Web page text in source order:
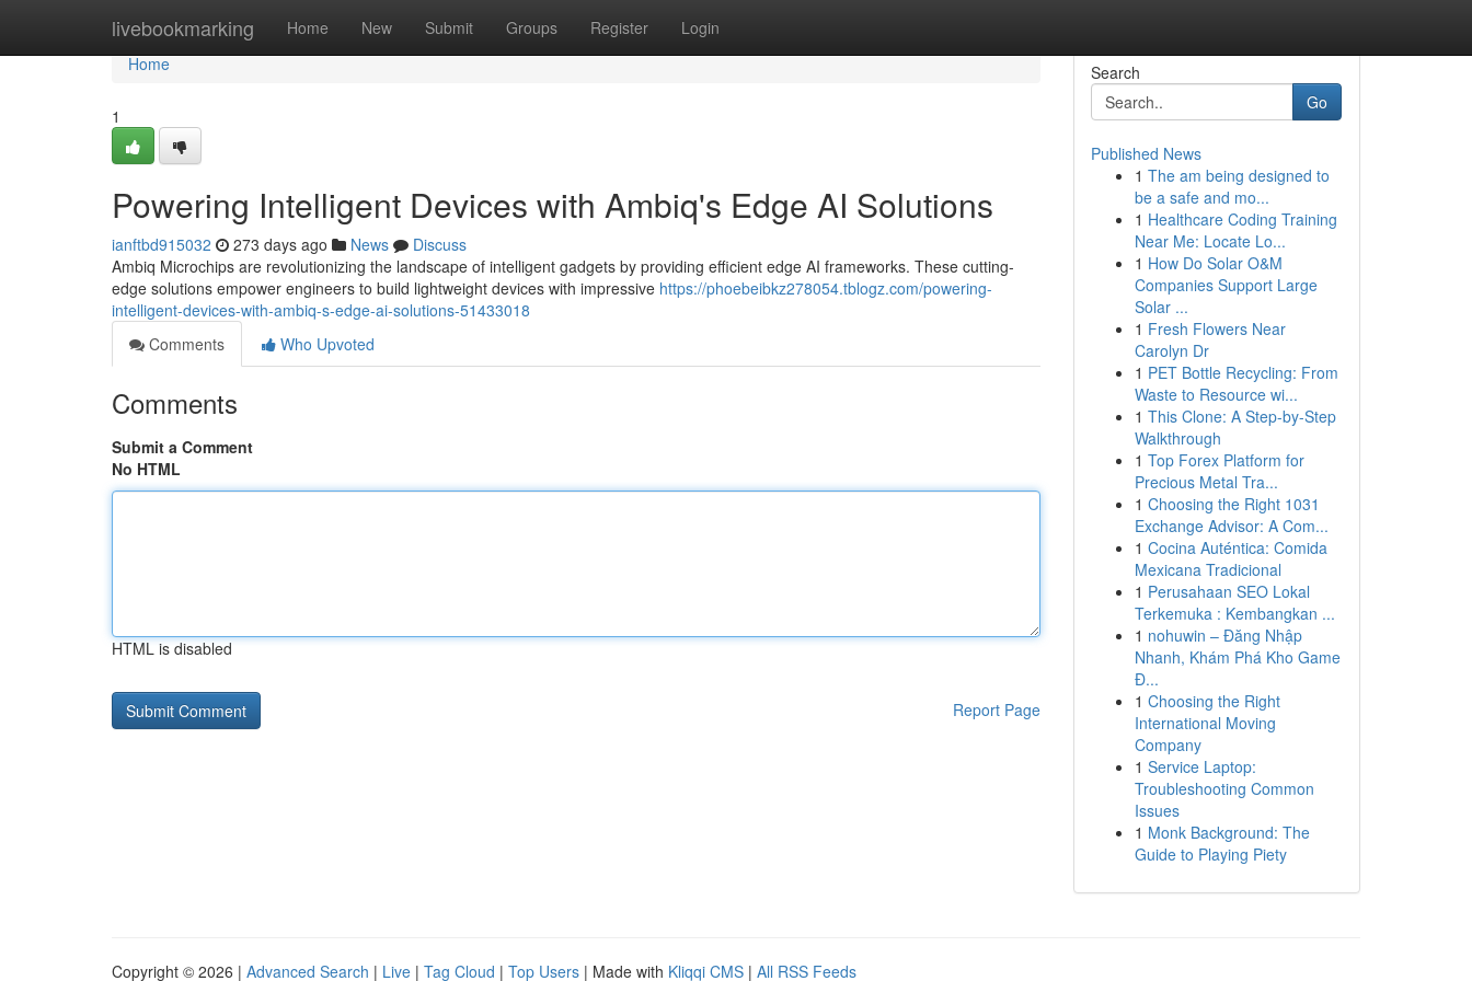
livebookmarking Home New Submit Groups Register Login
Home
Home
1
Powering Intelligent Devices with Ambiq's Edge AI Solutions
ianftbd915032 273 days ago News
Discuss
Ambiq Microchips are revolutionizing the landscape of intelligent gadgets by providing efficient edge AI frameworks. These cutting-
edge solutions empower engineers to build lightweight devices with impressive https://phoebeibkz278054.tblogz.com/powering-
intelligent-devices-with-ambiq-s-edge-ai-solutions-51433018
Comments
Who Upvoted
Comments
Submit a Comment
No HTML
HTML is disabled
Report Page
Search
Go
Published News
1 The am being designed to
be a safe and mo...
1 Healthcare Coding Training
Near Me: Locate Lo...
1 How Do Solar O&M
Companies Support Large
Solar ...
1 Fresh Flowers Near
Carolyn Dr
1 PET Bottle Recycling: From
Waste to Resource wi...
1 This Clone: A Step-by-Step
Walkthrough
1 Top Forex Platform for
Precious Metal Tra...
1 Choosing the Right 1031
Exchange Advisor: A Com...
1 Cocina Auténtica: Comida
Mexicana Tradicional
1 Perusahaan SEO Lokal
Terkemuka : Kembangkan ...
1 nohuwin – Đăng Nhập
Nhanh, Khám Phá Kho Game
Đ...
1 Choosing the Right
International Moving
Company
1 Service Laptop:
Troubleshooting Common
Issues
1 Monk Background: The
Guide to Playing Piety
Copyright © 2026 | Advanced Search | Live | Tag Cloud | Top Users | Made with Kliqqi CMS | All RSS Feeds